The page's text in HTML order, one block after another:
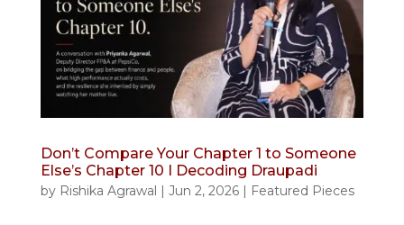
Don’t Compare Your Chapter 1 to Someone
Else’s Chapter 10 I Decoding Draupadi
by Rishika Agrawal Jun 2, 2026| Featured Pieces